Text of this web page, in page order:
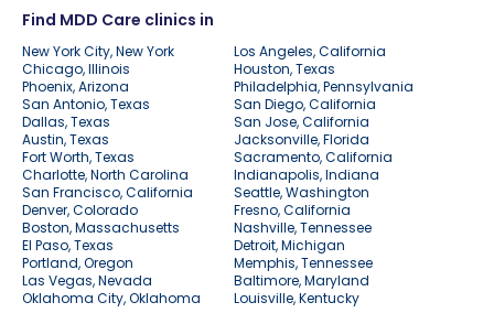
Find MDD Care clinics in
New York City, New York
Los Angeles, California
Chicago, Illinois
Houston, Texas
Phoenix, Arizona
Philadelphia, Pennsylvania
San Antonio, Texas
San Diego, California
Dallas, Texas
San Jose, California
Austin, Texas
Jacksonville, Florida
Fort Worth, Texas
Sacramento, California
Charlotte, North Carolina
Indianapolis, Indiana
San Francisco, California
Seattle, Washington
Denver, Colorado
Fresno, California
Boston, Massachusetts
Nashville, Tennessee
El Paso, Texas
Detroit, Michigan
Portland, Oregon
Memphis, Tennessee
Las Vegas, Nevada
Baltimore, Maryland
Oklahoma City, Oklahoma
Louisville, Kentucky